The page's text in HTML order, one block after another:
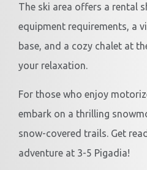
The ski area offers a rental
equipment requirements, a
base, and a cozy chalet at
your relaxation.
For those who enjoy
embark on a thrilling
snow-covered trails. Get
adventure at 3-5 Pigadia!